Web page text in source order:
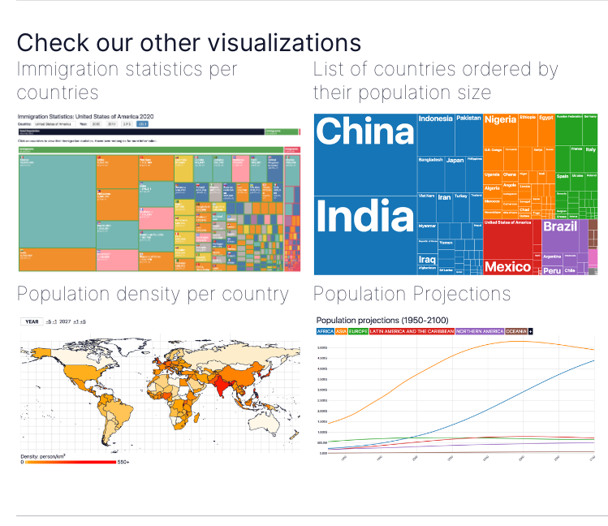
Check our other visualizations
Immigration statistics per
countries
List of countries ordered by
their population size
Population density per country Population Projections